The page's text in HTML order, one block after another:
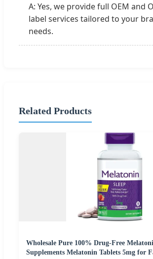
A: Yes, we provide full OEM and
label services tailored to your
needs.
Related Products
Wholesale Pure 100% Drug-Free
Supplements Melatonin Tablets 5mg for